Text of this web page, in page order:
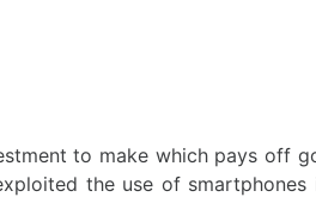
to make which pays off
the use of